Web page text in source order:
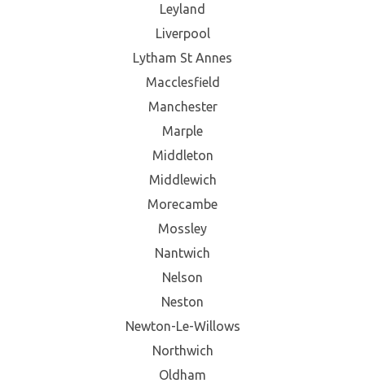
Leyland
Liverpool
Lytham St Annes
Macclesfield
Manchester
Marple
Middleton
Middlewich
Morecambe
Mossley
Nantwich
Nelson
Neston
Newton-Le-Willows
Northwich
Oldham